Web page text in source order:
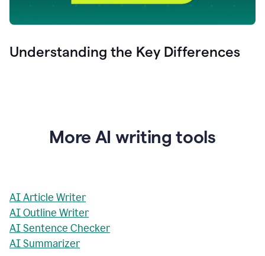
Understanding the Key Differences
More AI writing tools
AI Article Writer
AI Outline Writer
AI Sentence Checker
AI Summarizer